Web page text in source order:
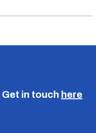
Get in touch here